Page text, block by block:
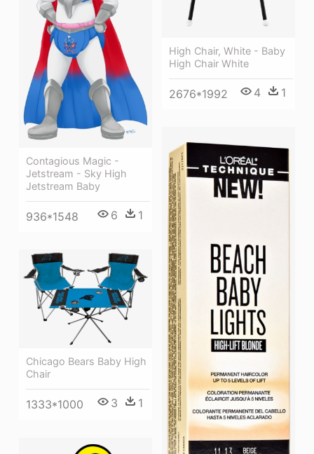
High Chair, White - Baby
High Chair White
2676*1992 4 1
Contagious Magic -
Jetstream - Sky High
Jetstream Baby
936*1548 6 1
Chicago Bears Baby High
Chair
1333*1000 3 1